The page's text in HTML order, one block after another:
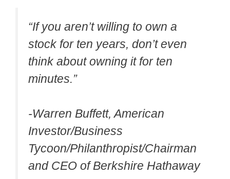
“If you aren’t willing to own a
stock for ten years, don’t even
think about owning it for ten
minutes.”
-Warren Buffett, American
Investor/Business
Tycoon/Philanthropist/Chairman
and CEO of Berkshire Hathaway